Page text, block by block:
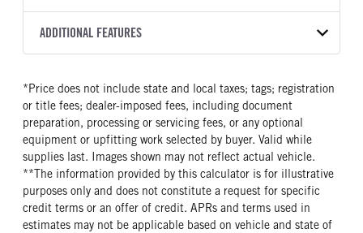
2026
2051851
COLOR
WHITE
14,500
Truck
FRONT AXLE POWER
FRONT AXLE SUSPENSION
WEIGHT
6830
FRONT AXLE WEIGHT
6830
REAR AXLE MODEL
Multileaf
REAR AXLE SUSPENSION
WEIGHT
12900
REAR AXLE WEIGHT
14550
REAR AXLE COUNT
Single
ADDITIONAL FEATURES
Black
Cabover (COE)
SLEEPER HEATER
False
ENGINE MAKE
Isuzu
ENGINE MODEL
GMPT-V8 6L GAS
FUEL TYPE
Gasoline
HORSEPOWER
350
TORQUE
425
*Price does not include state and local taxes; tags; registration
or title fees; dealer-imposed fees, including document
preparation, processing or servicing fees, or any optional
equipment or upfitting work selected by buyer. Valid while
supplies last. Images shown may not reflect actual vehicle.
**The information provided by this calculator is for illustrative
purposes only and does not constitute a request for specific
credit terms or an offer of credit. APRs and terms used in
estimates may not be applicable based on vehicle and state of